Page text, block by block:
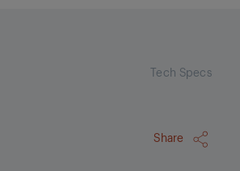
Tech Specs
Share